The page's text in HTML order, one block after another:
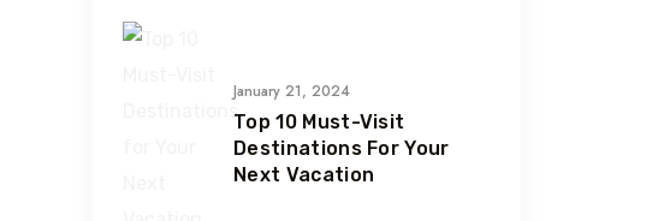
January 21, 2024
Top 10 Must-Visit
Destinations For Your
Next Vacation